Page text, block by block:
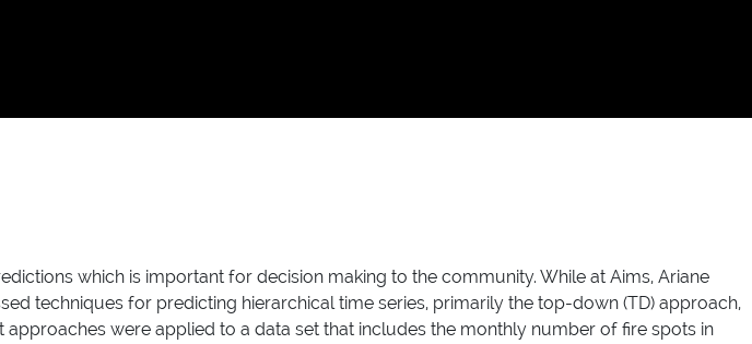
which is important for decision making to the community. While at Aims, Ariane
techniques for predicting hierarchical time series, primarily the top-down (TD) approach,
were applied to a data set that includes the monthly number of fire spots in